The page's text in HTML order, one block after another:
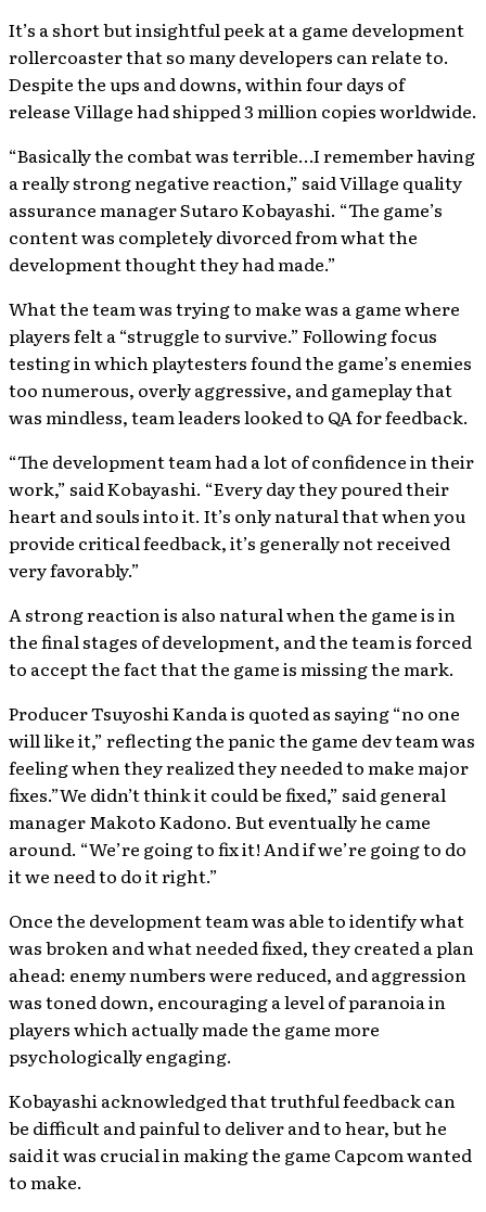
It’s a short but insightful peek at a game development
rollercoaster that so many developers can relate to.
Despite the ups and downs, within four days of
release Village had shipped 3 million copies worldwide.
“Basically the combat was terrible…I remember having
a really strong negative reaction,” said Village quality
assurance manager Sutaro Kobayashi. “The game’s
content was completely divorced from what the
development thought they had made.”
What the team was trying to make was a game where
players felt a “struggle to survive.” Following focus
testing in which playtesters found the game’s enemies
too numerous, overly aggressive, and gameplay that
was mindless, team leaders looked to QA for feedback.
“The development team had a lot of confidence in their
work,” said Kobayashi. “Every day they poured their
heart and souls into it. It’s only natural that when you
provide critical feedback, it’s generally not received
very favorably.”
A strong reaction is also natural when the game is in
the final stages of development, and the team is forced
to accept the fact that the game is missing the mark.
Producer Tsuyoshi Kanda is quoted as saying “no one
will like it,” reflecting the panic the game dev team was
feeling when they realized they needed to make major
fixes.”We didn’t think it could be fixed,” said general
manager Makoto Kadono. But eventually he came
around. “We’re going to fix it! And if we’re going to do
it we need to do it right.”
Once the development team was able to identify what
was broken and what needed fixed, they created a plan
ahead: enemy numbers were reduced, and aggression
was toned down, encouraging a level of paranoia in
players which actually made the game more
psychologically engaging.
Kobayashi acknowledged that truthful feedback can
be difficult and painful to deliver and to hear, but he
said it was crucial in making the game Capcom wanted
to make.